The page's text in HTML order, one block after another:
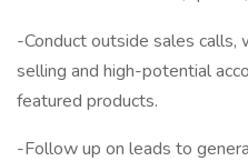
-Conduct outside sales
selling and high-potential
featured products.
-Follow up on leads to